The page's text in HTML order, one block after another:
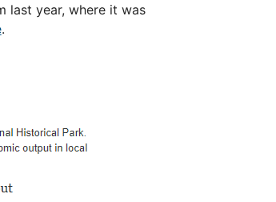
last year, where it was
.